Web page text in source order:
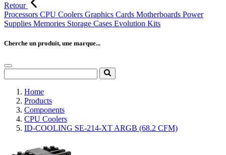
Retour
Processors CPU Coolers Graphics Cards Motherboards Power
Supplies Memories Storage Cases Evolution Kits
Cherche un produit, une marque...
Home
Products
Components
CPU Coolers
ID-COOLING SE-214-XT ARGB (68.2 CFM)